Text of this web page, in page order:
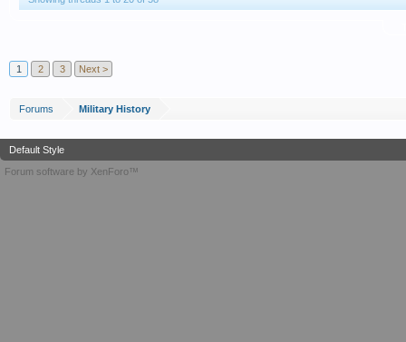
1 2 3 Next >
Forums Military History
Default Style
Forum software by XenForo™